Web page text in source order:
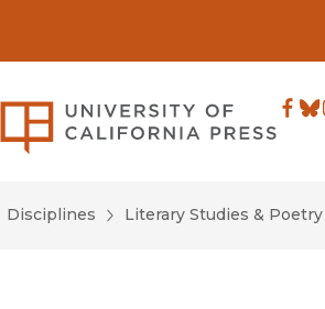
Disciplines Literary Studies & Poetry